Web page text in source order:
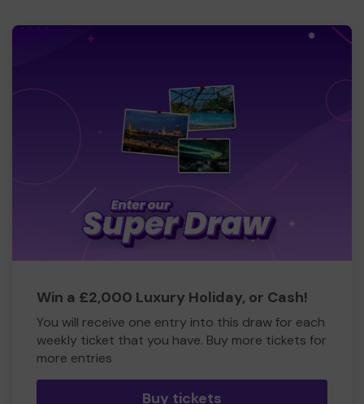
Win a £2,000 Luxury Holiday, or Cash!
You will receive one entry into this draw for each
weekly ticket that you have. Buy more tickets for
more entries
Buy tickets